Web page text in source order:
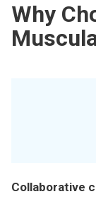
Why
Collaborative